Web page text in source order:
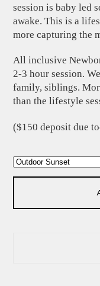
session is baby led
awake. This is a
more capturing the
All inclusive
2-3 hour session.
family, siblings.
than the lifestyle
($150 deposit due